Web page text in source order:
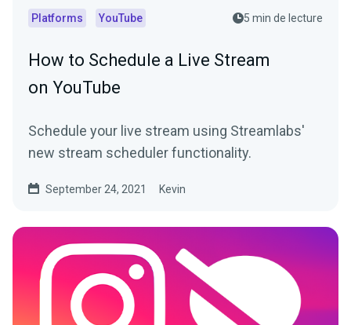
Platforms YouTube 5 min de lecture
How to Schedule a Live Stream
on YouTube
Schedule your live stream using Streamlabs'
new stream scheduler functionality.
September 24, 2021 Kevin